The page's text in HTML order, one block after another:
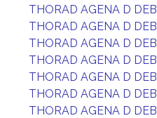
THORAD AGENA D DEB
THORAD AGENA D DEB
THORAD AGENA D DEB
THORAD AGENA D DEB
THORAD AGENA D DEB
THORAD AGENA D DEB
THORAD AGENA D DEB